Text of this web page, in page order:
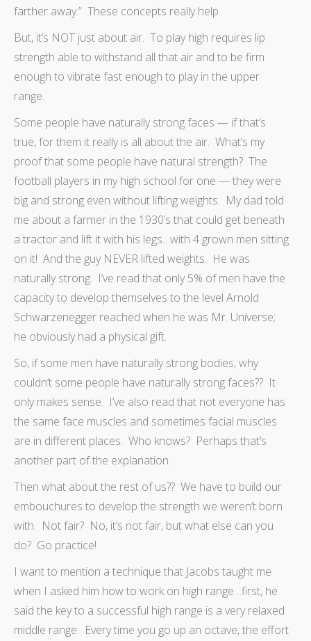
farther away.” These concepts really help.
But, it’s NOT just about air. To play high requires lip
strength able to withstand all that air and to be firm
enough to vibrate fast enough to play in the upper
range.
Some people have naturally strong faces — if that’s
true, for them it really is all about the air. What’s my
proof that some people have natural strength? The
football players in my high school for one — they were
big and strong even without lifting weights. My dad told
me about a farmer in the 1930’s that could get beneath
a tractor and lift it with his legs…with 4 grown men sitting
on it! And the guy NEVER lifted weights. He was
naturally strong. I’ve read that only 5% of men have the
capacity to develop themselves to the level Arnold
Schwarzenegger reached when he was Mr. Universe;
he obviously had a physical gift.
So, if some men have naturally strong bodies, why
couldn’t some people have naturally strong faces?? It
only makes sense. I’ve also read that not everyone has
the same face muscles and sometimes facial muscles
are in different places. Who knows? Perhaps that’s
another part of the explanation.
Then what about the rest of us?? We have to build our
embouchures to develop the strength we weren’t born
with. Not fair? No, it’s not fair, but what else can you
do? Go practice!
I want to mention a technique that Jacobs taught me
when I asked him how to work on high range…first, he
said the key to a successful high range is a very relaxed
middle range. Every time you go up an octave, the effort